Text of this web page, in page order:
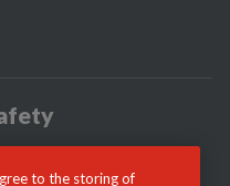
to the storing of